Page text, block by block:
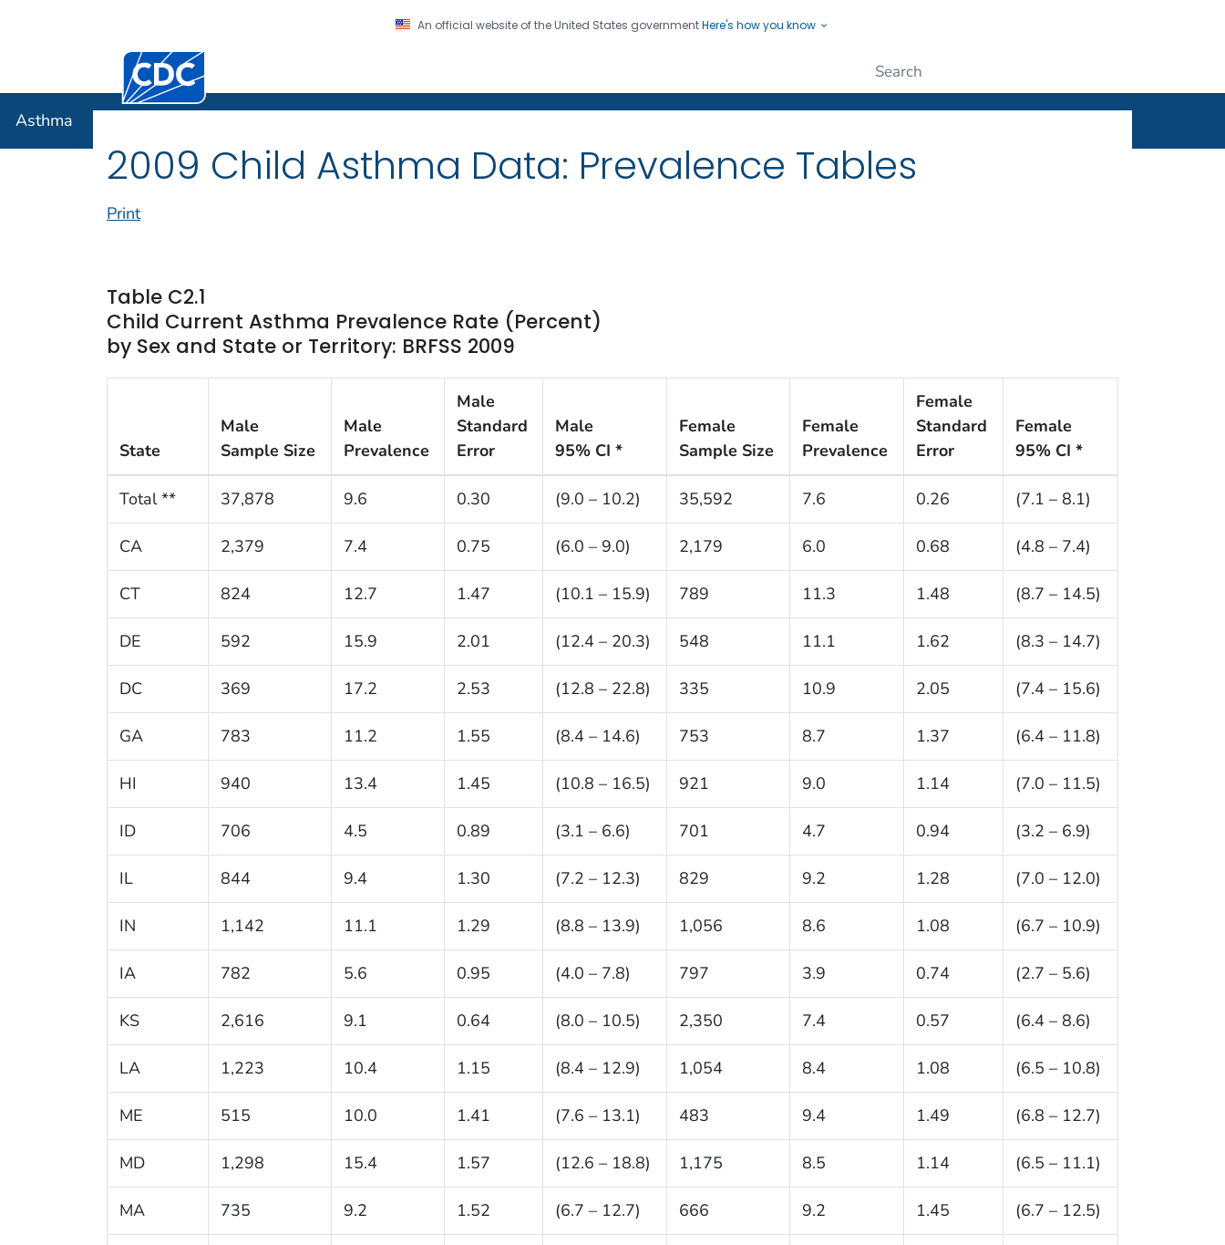
An official website of the United States governmentHere's how you know
Centers for Disease Control and Prevention. CDC twenty four seven. Saving Lives, Protecting People
Asthma
2009 Child Asthma Data: Prevalence Tables
Print
Table C2.1
Child Current Asthma Prevalence Rate (Percent)
by Sex and State or Territory: BRFSS 2009
State
Male
Sample Size
Male
Prevalence
Male
Standard
Error
Male
95% CI *
Female
Sample Size
Female
Prevalence
Female
Standard
Error
Female
95% CI *
Total ** 37,878 9.6 0.30 (9.0 – 10.2) 35,592 7.6 0.26 (7.1 – 8.1)
CA 2,379 7.4 0.75 (6.0 – 9.0) 2,179 6.0 0.68 (4.8 – 7.4)
CT 824 12.7 1.47 (10.1 – 15.9) 789 11.3 1.48 (8.7 – 14.5)
DE 592 15.9 2.01 (12.4 – 20.3) 548 11.1 1.62 (8.3 – 14.7)
DC 369 17.2 2.53 (12.8 – 22.8) 335 10.9 2.05 (7.4 – 15.6)
GA 783 11.2 1.55 (8.4 – 14.6) 753 8.7 1.37 (6.4 – 11.8)
HI 940 13.4 1.45 (10.8 – 16.5) 921 9.0 1.14 (7.0 – 11.5)
ID 706 4.5 0.89 (3.1 – 6.6) 701 4.7 0.94 (3.2 – 6.9)
IL 844 9.4 1.30 (7.2 – 12.3) 829 9.2 1.28 (7.0 – 12.0)
IN 1,142 11.1 1.29 (8.8 – 13.9) 1,056 8.6 1.08 (6.7 – 10.9)
IA 782 5.6 0.95 (4.0 – 7.8) 797 3.9 0.74 (2.7 – 5.6)
KS 2,616 9.1 0.64 (8.0 – 10.5) 2,350 7.4 0.57 (6.4 – 8.6)
LA 1,223 10.4 1.15 (8.4 – 12.9) 1,054 8.4 1.08 (6.5 – 10.8)
ME 515 10.0 1.41 (7.6 – 13.1) 483 9.4 1.49 (6.8 – 12.7)
MD 1,298 15.4 1.57 (12.6 – 18.8) 1,175 8.5 1.14 (6.5 – 11.1)
MA 735 9.2 1.52 (6.7 – 12.7) 666 9.2 1.45 (6.7 – 12.5)